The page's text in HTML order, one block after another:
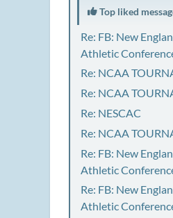
Top liked
Re: FB: New
Athletic
Re: NCAA
Re: NCAA
Re: NESCAC
Re: NCAA
Re: FB: New
Athletic
Re: FB: New
Athletic